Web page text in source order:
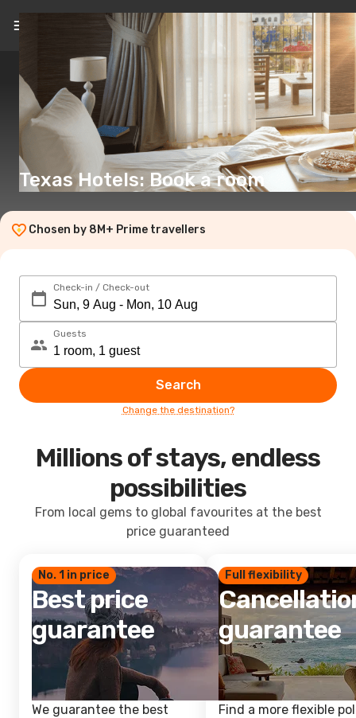
EN(€)
Texas Hotels: Book a room
Chosen by 8M+ Prime travellers
Check-in / Check-out
Guests
Search
Change the destination?
Millions of stays, endless
possibilities
From local gems to global favourites at the best
price guaranteed
No. 1 in price
Best price
guarantee
We guarantee the best
Full flexibility
guarantee
Find a more flexible